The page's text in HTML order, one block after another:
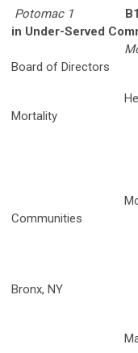
Potomac 1
in Under-Served
Board of Directors
Mortality
Calpurnyia
Consultant
Communities
Alma
Program
Bronx
Bronx, NY